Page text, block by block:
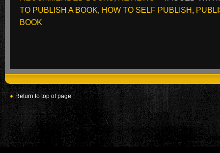
TO PUBLISH A BOOK, HOW TO SELF PUBLISH,
BOOK
Return to top of page